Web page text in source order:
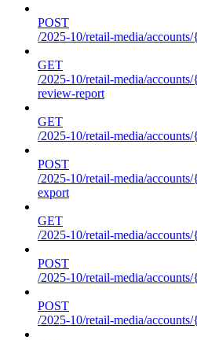
POST
/2025-10/retail-media/
GET
/2025-10/retail-media/
review-report
GET
/2025-10/retail-media/
POST
/2025-10/retail-media/
export
GET
/2025-10/retail-media/
POST
/2025-10/retail-media/
POST
/2025-10/retail-media/